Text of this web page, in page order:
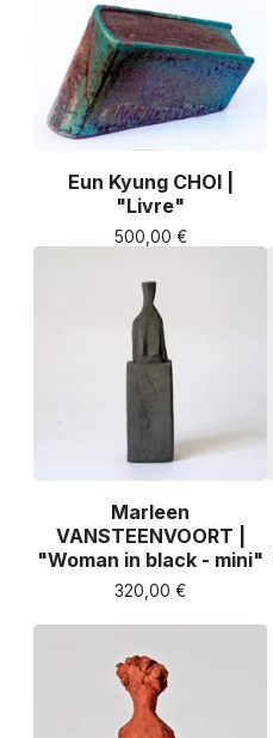
Eun Kyung CHOI |
"Livre"
500,00 €
Marleen
VANSTEENVOORT |
"Woman in black - mini"
320,00 €